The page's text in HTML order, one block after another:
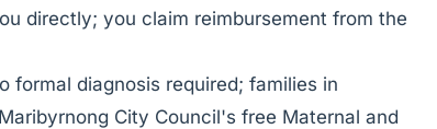
directly; you claim reimbursement from the
formal diagnosis required; families in
City Council's free Maternal and